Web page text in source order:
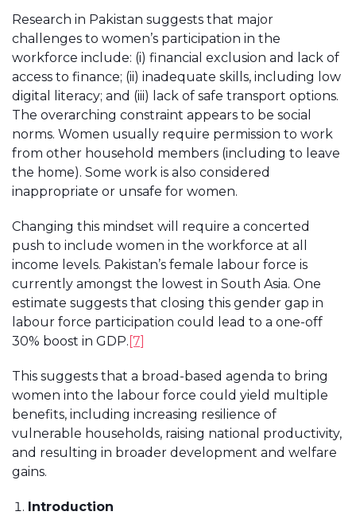
Research in Pakistan suggests that major
challenges to women’s participation in the
workforce include: (i) financial exclusion and lack of
access to finance; (ii) inadequate skills, including low
digital literacy; and (iii) lack of safe transport options.
The overarching constraint appears to be social
norms. Women usually require permission to work
from other household members (including to leave
the home). Some work is also considered
inappropriate or unsafe for women.
Changing this mindset will require a concerted
push to include women in the workforce at all
income levels. Pakistan’s female labour force is
currently amongst the lowest in South Asia. One
estimate suggests that closing this gender gap in
labour force participation could lead to a one-off
30% boost in GDP. [7]
This suggests that a broad-based agenda to bring
women into the labour force could yield multiple
benefits, including increasing resilience of
vulnerable households, raising national productivity,
and resulting in broader development and welfare
gains.
Introduction